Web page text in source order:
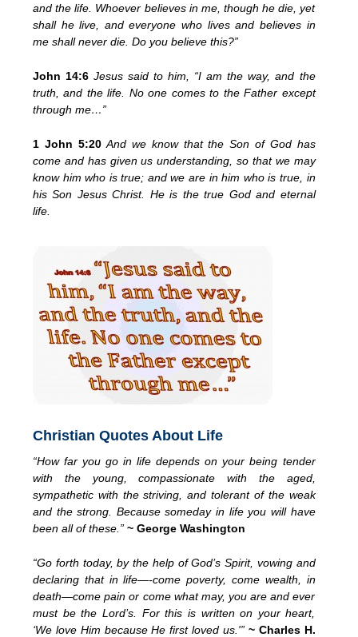
and the life. Whoever believes in me, though he die, yet
shall he live, and everyone who lives and believes in
me shall never die. Do you believe this?”
John 14:6 Jesus said to him, “I am the way, and the
truth, and the life. No one comes to the Father except
through me…”
1 John 5:20And we know that the Son of God has
come and has given us understanding, so that we may
know him who is true; and we are in him who is true, in
his Son Jesus Christ. He is the true God and eternal
life.
Christian Quotes About Life
“How far you go in life depends on your being tender
with the young, compassionate with the aged,
sympathetic with the striving, and tolerant of the weak
and the strong. Because someday in life you will have
been all of these.” ~ George Washington
“Go forth today, by the help of God’s Spirit, vowing and
declaring that in life—-come poverty, come wealth, in
death—come pain or come what may, you are and ever
must be the Lord’s. For this is written on your heart,
‘We love Him because He first loved us.'”~ Charles H.